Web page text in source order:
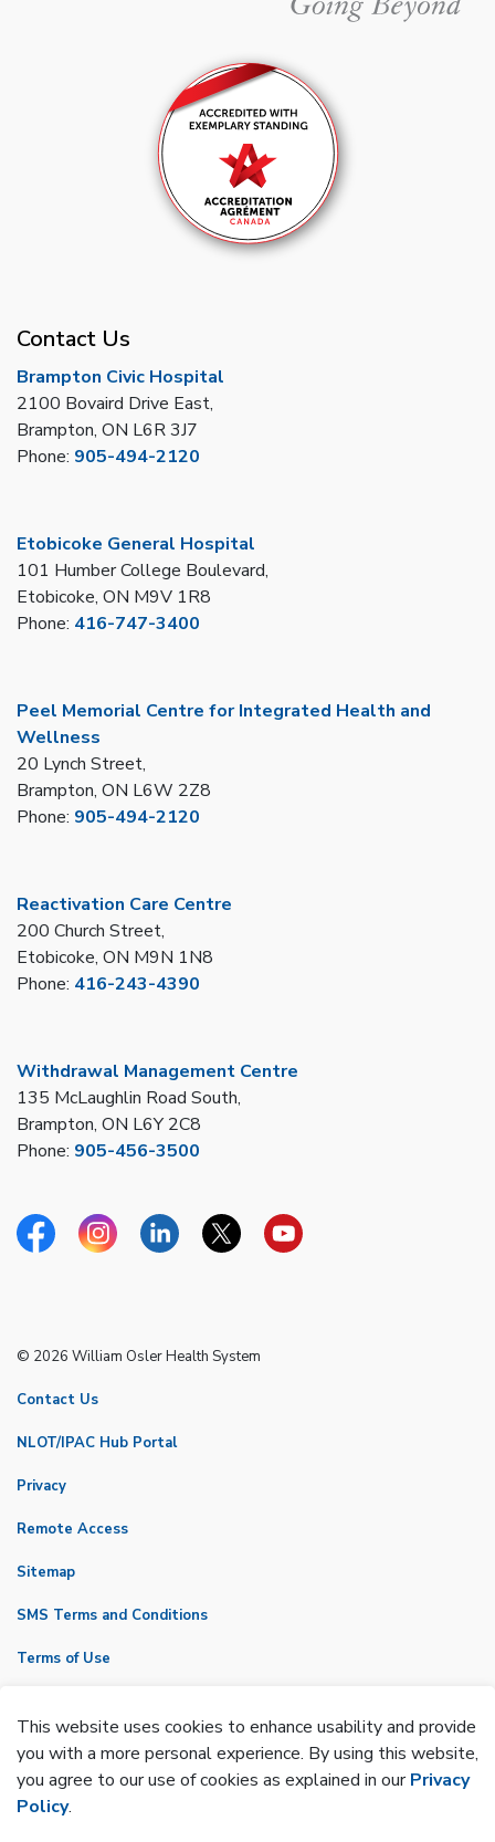
Contact Us
Brampton Civic Hospital
2100 Bovaird Drive East,
Brampton, ON L6R 3J7
Phone: 905-494-2120
Etobicoke General Hospital
101 Humber College Boulevard,
Etobicoke, ON M9V 1R8
Phone: 416-747-3400
Peel Memorial Centre for Integrated Health and
Wellness
20 Lynch Street,
Brampton, ON L6W 2Z8
Phone: 905-494-2120
Reactivation Care Centre
200 Church Street,
Etobicoke, ON M9N 1N8
Phone: 416-243-4390
Withdrawal Management Centre
135 McLaughlin Road South,
Brampton, ON L6Y 2C8
Phone: 905-456-3500
FacebookInstagramLinkedinTwitterYouTube
© 2026 William Osler Health System
Contact Us
NLOT/IPAC Hub Portal
Privacy
Remote Access
Sitemap
SMS Terms and Conditions
Terms of Use
Made with
This website uses cookies to enhance usability and provide
you with a more personal experience. By using this website,
you agree to our use of cookies as explained in ourPrivacy
Policy.